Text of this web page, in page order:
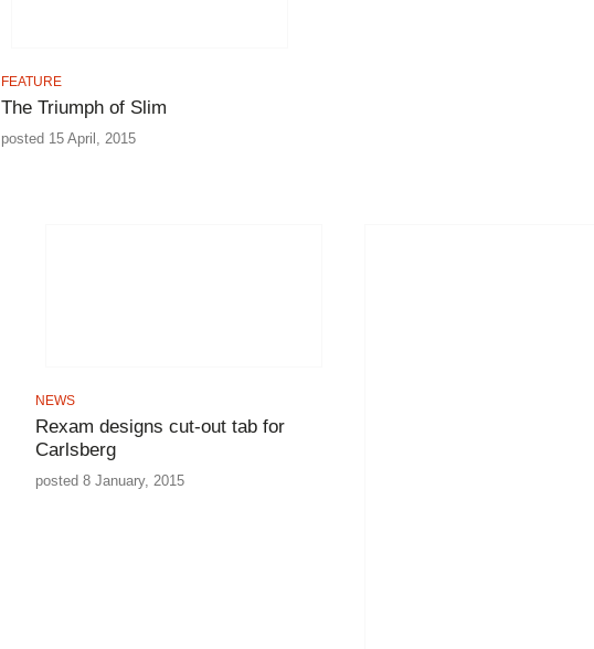
FEATURE
The Triumph of Slim
posted 15 April, 2015
NEWS
Rexam designs cut-out tab for
Carlsberg
posted 8 January, 2015